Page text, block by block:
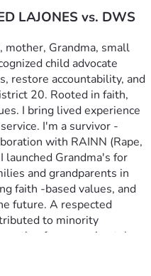
LAJONES vs. DWS
mother, Grandma, small
child advocate
restore accountability, and
20. Rooted in faith,
I bring lived experience
I'm a survivor -
with RAINN (Rape,
launched Grandma's for
and grandparents in
faith -based values, and
future. A respected
to minority
for approximately
initiatives across
My work bridges